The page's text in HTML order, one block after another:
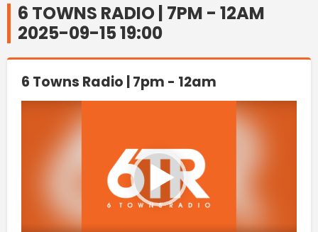
6 TOWNS RADIO | 7PM - 12AM
2025-09-15 19:00
6 Towns Radio | 7pm - 12am